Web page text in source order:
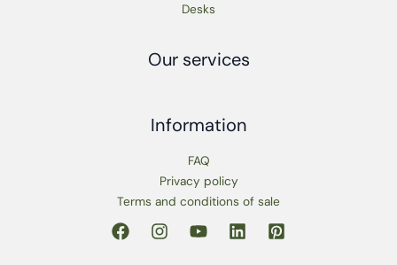
Desks
Our services
Information
FAQ
Privacy policy
Terms and conditions of sale